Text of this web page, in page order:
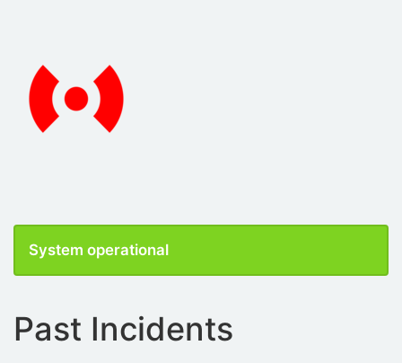
System operational
Past Incidents